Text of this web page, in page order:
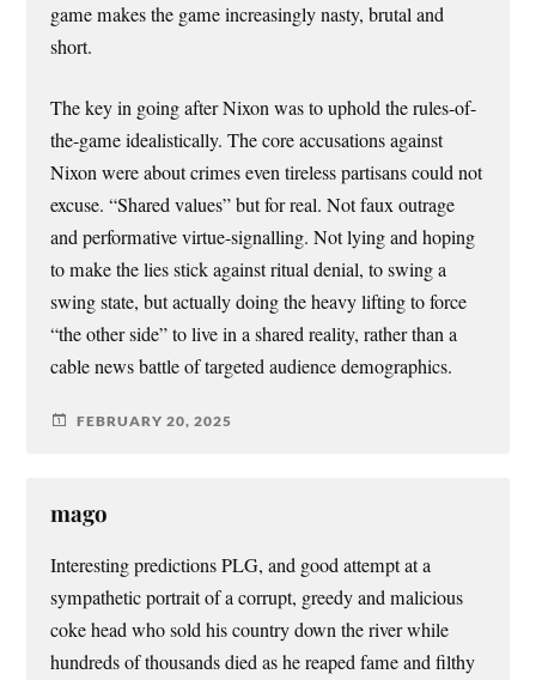
game makes the game increasingly nasty, brutal and
short.
The key in going after Nixon was to uphold the rules-of-
the-game idealistically. The core accusations against
Nixon were about crimes even tireless partisans could not
excuse. “Shared values” but for real. Not faux outrage
and performative virtue-signalling. Not lying and hoping
to make the lies stick against ritual denial, to swing a
swing state, but actually doing the heavy lifting to force
“the other side” to live in a shared reality, rather than a
cable news battle of targeted audience demographics.
FEBRUARY 20, 2025
mago
Interesting predictions PLG, and good attempt at a
sympathetic portrait of a corrupt, greedy and malicious
coke head who sold his country down the river while
hundreds of thousands died as he reaped fame and filthy